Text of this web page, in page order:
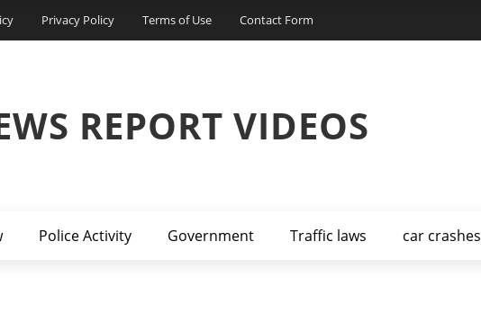
Privacy Policy Terms of Use Contact Form
REPORT VIDEOS
Police Activity Government Traffic laws car crashes